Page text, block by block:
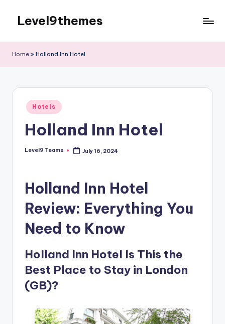
content
Level9themes
Home » Holland Inn Hotel
Posted
in
Hotels
Holland Inn Hotel
Posted
Level9 Teams July 16, 2024
Holland Inn Hotel
Review: Everything You
Need to Know
Holland Inn Hotel Is This the
Best Place to Stay in London
(GB)?